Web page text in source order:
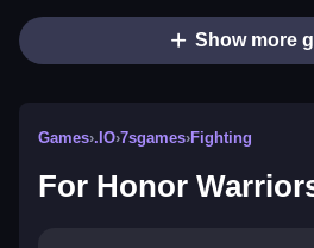
Show more
Games›.IO›7sgames›Fighting
For Honor